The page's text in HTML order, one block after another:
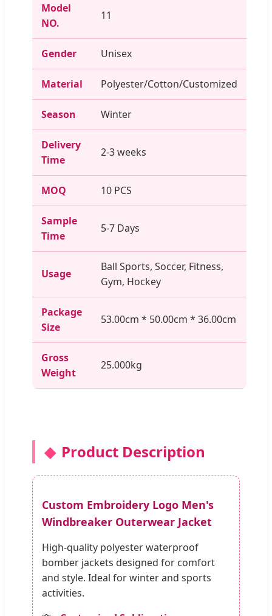
Model
NO.
11
Gender Unisex
Material Polyester/Cotton/Customized
Season Winter
Delivery
Time
2-3 weeks
MOQ 10 PCS
Sample
Time
5-7 Days
Usage
Ball Sports, Soccer, Fitness,
Gym, Hockey
Package
Size
53.00cm * 50.00cm * 36.00cm
Gross
Weight
25.000kg
Product Description
Custom Embroidery Logo Men's
Windbreaker Outerwear Jacket
High-quality polyester waterproof
bomber jackets designed for comfort
and style. Ideal for winter and sports
activities.